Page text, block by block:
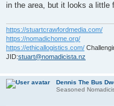
in the area, but it looks a little
https://stuartcrawfordmedia.com/
https://nomadichome.org/
https://ethicallogistics.com/
JID:stuart@nomadicista.nz
Dennis The Bus
Seasoned